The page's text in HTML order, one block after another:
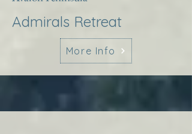
Admirals Retreat
More Info